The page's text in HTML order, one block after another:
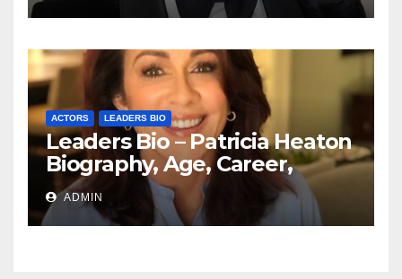
ACTORS LEADERS BIO
Leaders Bio – Patricia Heaton
Biography, Age, Career,
Networth, Education
ADMIN